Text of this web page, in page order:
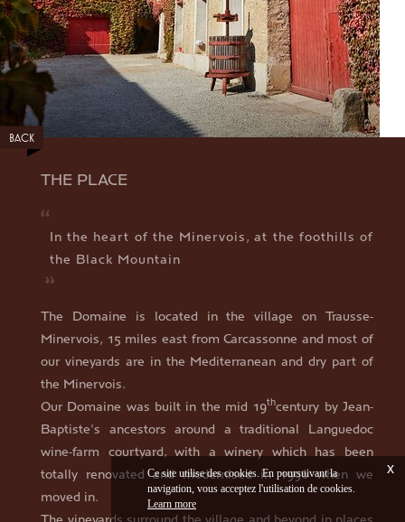
BACK
THE PLACE
In the heart of the Minervois, at the foothills of
the Black Mountain
The Domaine is located in the village on Trausse-
Minervois, 15 miles east from Carcassonne and most of
our vineyards are in the Mediterranean and dry part of
the Minervois.
Our Domaine was built in the mid 19thcentury by Jean-
Baptiste's ancestors around a traditional Languedoc
wine-farm courtyard, with a winery which has been
totally renovated and modernised in 1996 when we
moved in.
Ce site utilise des cookies. En poursuivant la
navigation, vous acceptez l'utilisation de cookies.
Learn more
x